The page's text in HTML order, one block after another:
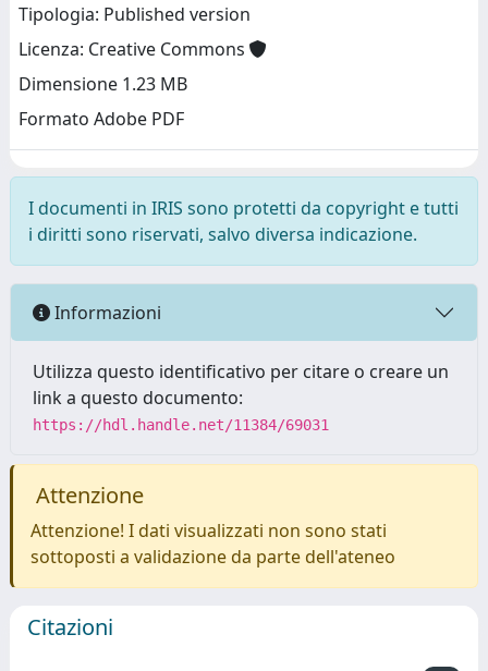
Tipologia: Published version
Licenza: Creative Commons
Dimensione 1.23 MB
Formato Adobe PDF
I documenti in IRIS sono protetti da copyright e tutti
i diritti sono riservati, salvo diversa indicazione.
Informazioni
Utilizza questo identificativo per citare o creare un
link a questo documento:
https://hdl.handle.net/11384/69031
Attenzione
Attenzione! I dati visualizzati non sono stati
sottoposti a validazione da parte dell'ateneo
Citazioni